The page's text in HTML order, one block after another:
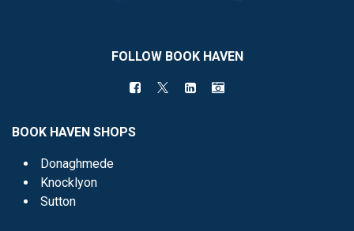
FOLLOW BOOK HAVEN
BOOK HAVEN SHOPS
Donaghmede
Knocklyon
Sutton